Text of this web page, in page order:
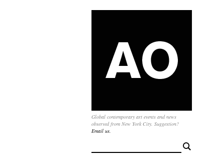
Global contemporary art events and news
observed from New York City. Suggestion?
Email us.
for: